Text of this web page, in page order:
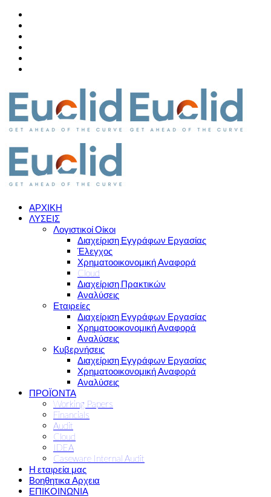
ΑΡΧΙΚΗ
ΛΥΣΕΙΣ
Λογιστικοί Οίκοι
Διαχείριση Εγγράφων Εργασίας
Έλεγχος
Χρηματοοικονομική Αναφορά
Cloud
Διαχείριση Πρακτικών
Αναλύσεις
Εταιρείες
Διαχείριση Εγγράφων Εργασίας
Χρηματοοικονομική Αναφορά
Αναλύσεις
Κυβερνήσεις
Διαχείριση Εγγράφων Εργασίας
Χρηματοοικονομική Αναφορά
Αναλύσεις
ΠΡΟΪΟΝΤΑ
Working Papers
Financials
Audit
Cloud
IDEA
Caseware Internal Audit
Η εταιρεία μας
Βοηθητικα Αρχεια
ΕΠΙΚΟΙΝΩΝΙΑ